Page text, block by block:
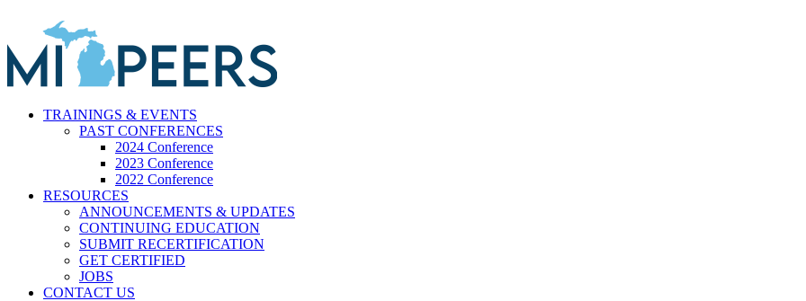
content
TRAININGS & EVENTS
PAST CONFERENCES
2024 Conference
2023 Conference
2022 Conference
RESOURCES
ANNOUNCEMENTS & UPDATES
CONTINUING EDUCATION
SUBMIT RECERTIFICATION
GET CERTIFIED
JOBS
CONTACT US